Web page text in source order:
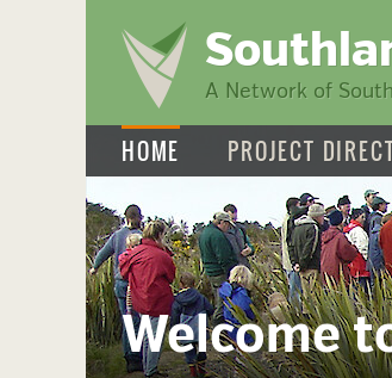
A Network of
HOME PROJECT
Welcome